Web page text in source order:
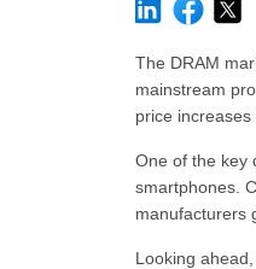
The DRAM
mainstream
price
One of the key
smartphones.
manufacturers
Looking